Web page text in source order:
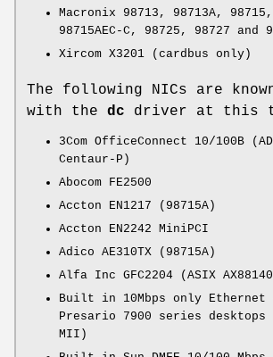
Macronix 98713, 98713A,
98715AEC-C, 98725, 98727 and
Xircom X3201 (cardbus only)
The following NICs are
with the dc driver at this
3Com OfficeConnect 10/100B
Centaur-P)
Abocom FE2500
Accton EN1217 (98715A)
Accton EN2242 MiniPCI
Adico AE310TX (98715A)
Alfa Inc GFC2204 (ASIX
Built in 10Mbps only Ethernet
Presario 7900 series desktops
MII)